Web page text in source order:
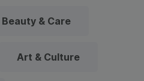
Beauty & Care
Art & Culture